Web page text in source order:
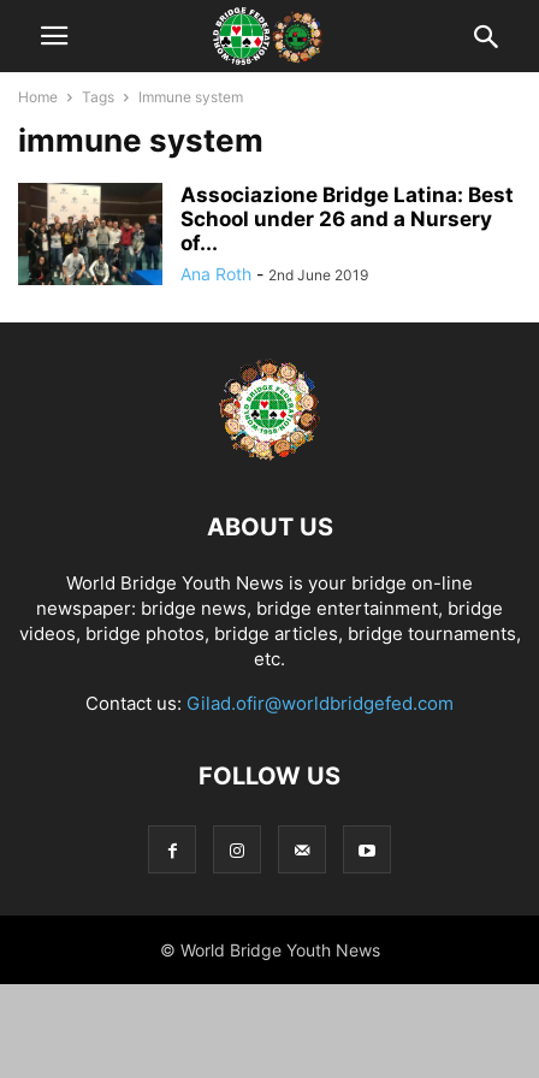
Home Tags Immune system
immune system
Associazione Bridge Latina: Best
School under 26 and a Nursery
of...
Ana Roth - 2nd June 2019
ABOUT US
World Bridge Youth News is your bridge on-line
newspaper: bridge news, bridge entertainment, bridge
videos, bridge photos, bridge articles, bridge tournaments,
etc.
Contact us: Gilad.ofir@worldbridgefed.com
FOLLOW US
© World Bridge Youth News